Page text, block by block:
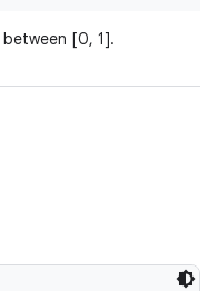
between [0, 1].